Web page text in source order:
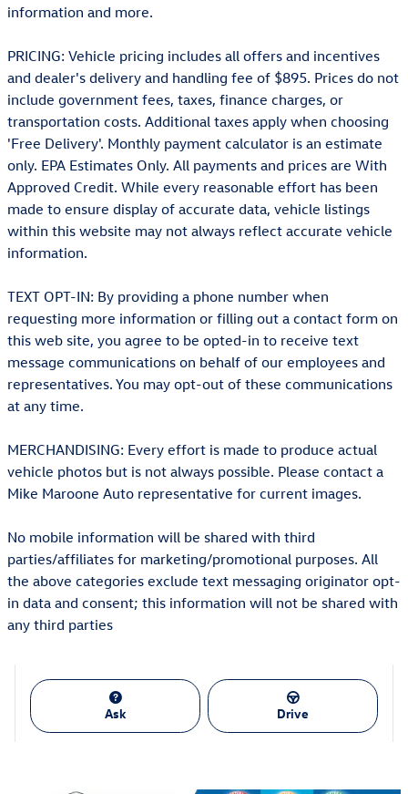
information and more.
PRICING: Vehicle pricing includes all offers and incentives
and dealer's delivery and handling fee of $895. Prices do not
include government fees, taxes, finance charges, or
transportation costs. Additional taxes apply when choosing
'Free Delivery'. Monthly payment calculator is an estimate
only. EPA Estimates Only. All payments and prices are With
Approved Credit. While every reasonable effort has been
made to ensure display of accurate data, vehicle listings
within this website may not always reflect accurate vehicle
information.
TEXT OPT-IN: By providing a phone number when
requesting more information or filling out a contact form on
this web site, you agree to be opted-in to receive text
message communications on behalf of our employees and
representatives. You may opt-out of these communications
at any time.
MERCHANDISING: Every effort is made to produce actual
vehicle photos but is not always possible. Please contact a
Mike Maroone Auto representative for current images.
No mobile information will be shared with third
parties/affiliates for marketing/promotional purposes. All
the above categories exclude text messaging originator opt-
in data and consent; this information will not be shared with
any third parties
Ask Drive